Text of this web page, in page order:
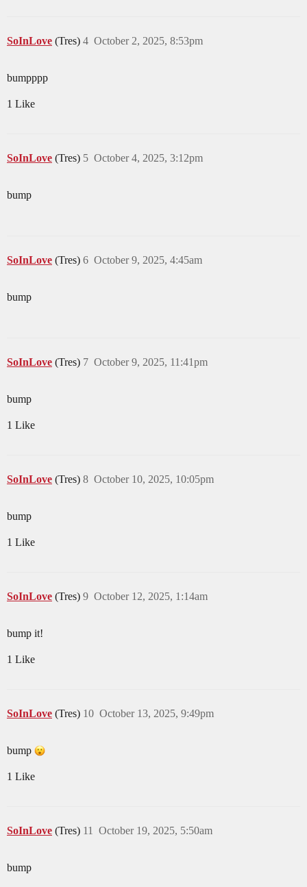
SoInLove (Tres) October 2, 2025, 8:53pm
4
bumpppp
1 Like
SoInLove (Tres) October 4, 2025, 3:12pm
5
bump
SoInLove (Tres) October 9, 2025, 4:45am
6
bump
SoInLove (Tres) October 9, 2025, 11:41pm
7
bump
1 Like
SoInLove (Tres) October 10, 2025, 10:05pm
8
bump
1 Like
SoInLove (Tres) October 12, 2025, 1:14am
9
bump it!
1 Like
SoInLove (Tres) October 13, 2025, 9:49pm
10
bump
1 Like
SoInLove (Tres) October 19, 2025, 5:50am
11
bump